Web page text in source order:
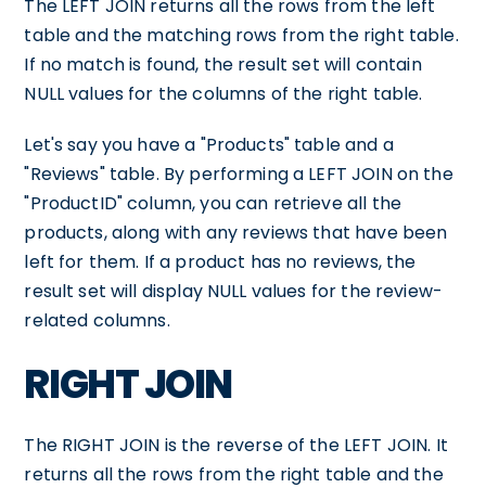
The LEFT JOIN returns all the rows from the left
table and the matching rows from the right table.
If no match is found, the result set will contain
NULL values for the columns of the right table.
Let's say you have a "Products" table and a
"Reviews" table. By performing a LEFT JOIN on the
"ProductID" column, you can retrieve all the
products, along with any reviews that have been
left for them. If a product has no reviews, the
result set will display NULL values for the review-
related columns.
RIGHT JOIN
The RIGHT JOIN is the reverse of the LEFT JOIN. It
returns all the rows from the right table and the